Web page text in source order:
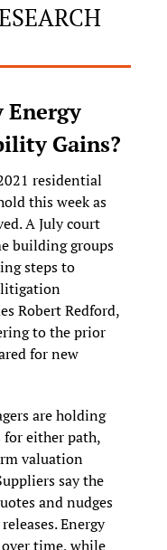
Energy
Gains?
residential
this week as
A July court
building groups
steps to
litigation
Robert Redford,
to the prior
for new
are holding
either path,
valuation
say the
and nudges
Energy
time, while